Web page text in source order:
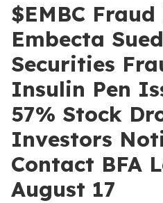
$EMBC
Embecta
Securities
Insulin Pen
57% Stock
Investors
Contact BFA
August 17